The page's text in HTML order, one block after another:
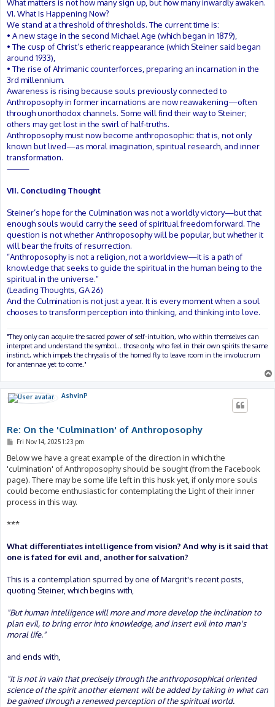
What matters is not how many sign up, but how many inwardly awaken.
VI. What Is Happening Now?
We stand at a threshold of thresholds. The current time is:
• A new stage in the second Michael Age (which began in 1879),
• The cusp of Christ’s etheric reappearance (which Steiner said began
around 1933),
• The rise of Ahrimanic counterforces, preparing an incarnation in the
3rd millennium.
Awareness is rising because souls previously connected to
Anthroposophy in former incarnations are now reawakening—often
through unorthodox channels. Some will find their way to Steiner;
others may get lost in the swirl of half-truths.
Anthroposophy must now become anthroposophic: that is, not only
known but lived—as moral imagination, spiritual research, and inner
transformation.
⸻
VII. Concluding Thought
Steiner’s hope for the Culmination was not a worldly victory—but that
enough souls would carry the seed of spiritual freedom forward. The
question is not whether Anthroposophy will be popular, but whether it
will bear the fruits of resurrection.
“Anthroposophy is not a religion, not a worldview—it is a path of
knowledge that seeks to guide the spiritual in the human being to the
spiritual in the universe.”
(Leading Thoughts, GA 26)
And the Culmination is not just a year. It is every moment when a soul
chooses to transform perception into thinking, and thinking into love.
"They only can acquire the sacred power of self-intuition, who within themselves can
interpret and understand the symbol... those only, who feel in their own spirits the same
instinct, which impels the chrysalis of the horned fly to leave room in the involucrum
for antennae yet to come."
AshvinP
Re: On the 'Culmination' of Anthroposophy
P
s
Fri Nov 14, 2025 1:23 pm
Below we have a great example of the direction in which the
'culmination' of Anthroposophy should be sought (from the Facebook
page). There may be some life left in this husk yet, if only more souls
could become enthusiastic for contemplating the Light of their inner
process in this way.
***
What differentiates intelligence from vision? And why is it said that
one is fated for evil and, another for salvation?
This is a contemplation spurred by one of Margrit's recent posts,
quoting Steiner, which begins with,
"But human intelligence will more and more develop the inclination to
plan evil, to bring error into knowledge, and insert evil into man's
moral life."
and ends with,
"It is not in vain that precisely through the anthroposophical oriented
science of the spirit another element will be added by taking in what can
be gained through a renewed perception of the spiritual world.